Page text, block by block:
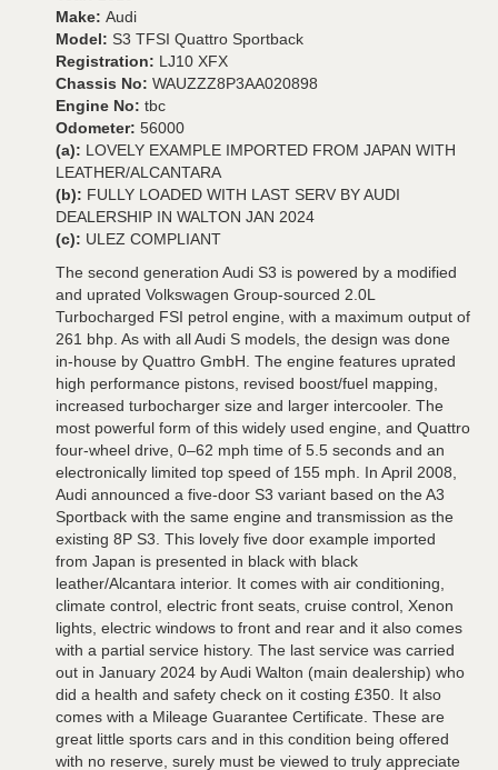
Make: Audi
Model: S3 TFSI Quattro Sportback
Registration: LJ10 XFX
Chassis No: WAUZZZ8P3AA020898
Engine No: tbc
Odometer: 56000
(a): LOVELY EXAMPLE IMPORTED FROM JAPAN WITH
LEATHER/ALCANTARA
(b): FULLY LOADED WITH LAST SERV BY AUDI
DEALERSHIP IN WALTON JAN 2024
(c): ULEZ COMPLIANT
The second generation Audi S3 is powered by a modified
and uprated Volkswagen Group-sourced 2.0L
Turbocharged FSI petrol engine, with a maximum output of
261 bhp. As with all Audi S models, the design was done
in-house by Quattro GmbH. The engine features uprated
high performance pistons, revised boost/fuel mapping,
increased turbocharger size and larger intercooler. The
most powerful form of this widely used engine, and Quattro
four-wheel drive, 0–62 mph time of 5.5 seconds and an
electronically limited top speed of 155 mph. In April 2008,
Audi announced a five-door S3 variant based on the A3
Sportback with the same engine and transmission as the
existing 8P S3. This lovely five door example imported
from Japan is presented in black with black
leather/Alcantara interior. It comes with air conditioning,
climate control, electric front seats, cruise control, Xenon
lights, electric windows to front and rear and it also comes
with a partial service history. The last service was carried
out in January 2024 by Audi Walton (main dealership) who
did a health and safety check on it costing £350. It also
comes with a Mileage Guarantee Certificate. These are
great little sports cars and in this condition being offered
with no reserve, surely must be viewed to truly appreciate